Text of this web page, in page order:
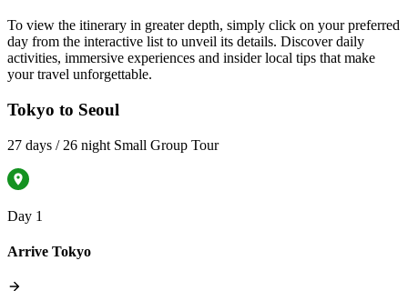
To view the itinerary in greater depth, simply click on your preferred
day from the interactive list to unveil its details. Discover daily
activities, immersive experiences and insider local tips that make
your travel unforgettable.
Tokyo to Seoul
27 days / 26 night Small Group Tour
Day 1
Arrive Tokyo